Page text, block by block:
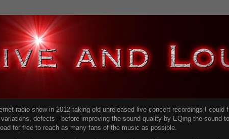
radio show in 2012 taking old unreleased live concert recordings I could
, defects - before improving the sound quality by EQing the sound
for free to reach as many fans of the music as possible.